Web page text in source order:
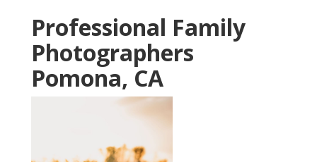
Professional Family
Photographers
Pomona, CA